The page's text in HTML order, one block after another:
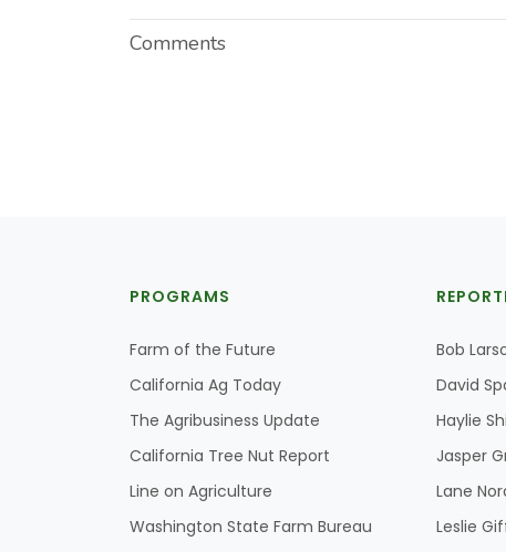
Comments
PROGRAMS
Farm of the Future
California Ag Today
The Agribusiness Update
California Tree Nut Report
Line on Agriculture
Washington State Farm Bureau
Bob
David
Haylie
Jasper
Lane
Leslie